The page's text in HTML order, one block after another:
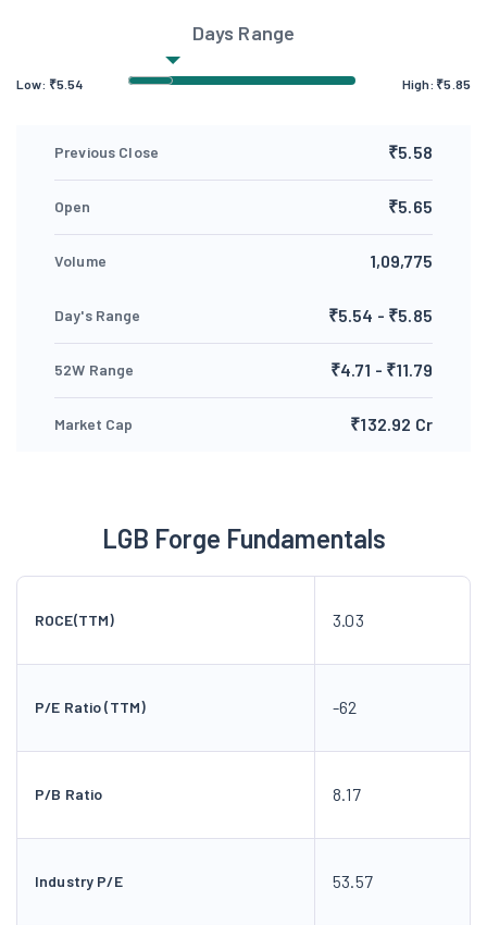
Days Range
Low: ₹5.54 High: ₹5.85
Previous Close ₹5.58
Open ₹5.65
Volume 1,09,775
Day's Range ₹5.54 - ₹5.85
52W Range ₹4.71 - ₹11.79
Market Cap ₹132.92 Cr
LGB Forge Fundamentals
ROCE(TTM) 3.03
P/E Ratio (TTM) -62
P/B Ratio 8.17
Industry P/E 53.57